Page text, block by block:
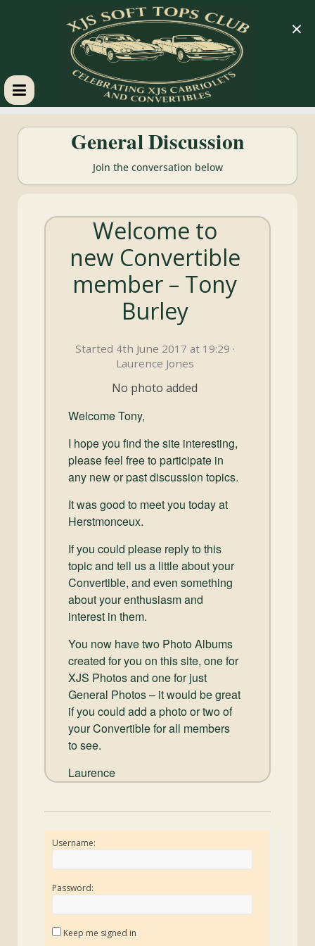
XJS
Soft
Tops
Club
General Discussion
Join the conversation below
Welcome to
new Convertible
member – Tony
Burley
Started 4th June 2017 at 19:29 ·
Laurence Jones
No photo added
Welcome Tony,
I hope you find the site interesting,
please feel free to participate in
any new or past discussion topics.
It was good to meet you today at
Herstmonceux.
If you could please reply to this
topic and tell us a little about your
Convertible, and even something
about your enthusiasm and
interest in them.
You now have two Photo Albums
created for you on this site, one for
XJS Photos and one for just
General Photos – it would be great
if you could add a photo or two of
your Convertible for all members
to see.
Laurence
Username:
Password:
Keep me signed in
×